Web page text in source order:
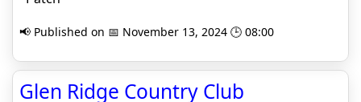
📢 Published on 📅 November 13, 2024 🕒 08:00
Glen Ridge Country Club